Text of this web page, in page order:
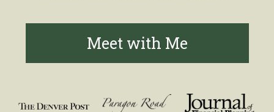
Meet with Me